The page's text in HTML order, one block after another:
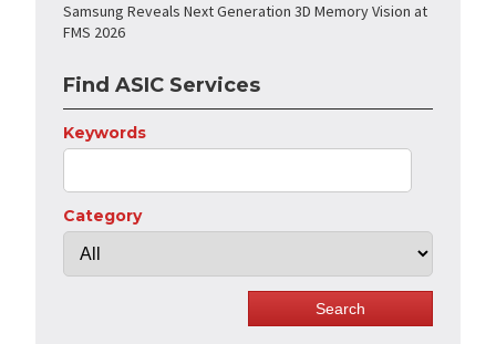
Samsung Reveals Next Generation 3D Memory Vision at
FMS 2026
Find ASIC Services
Keywords
Category